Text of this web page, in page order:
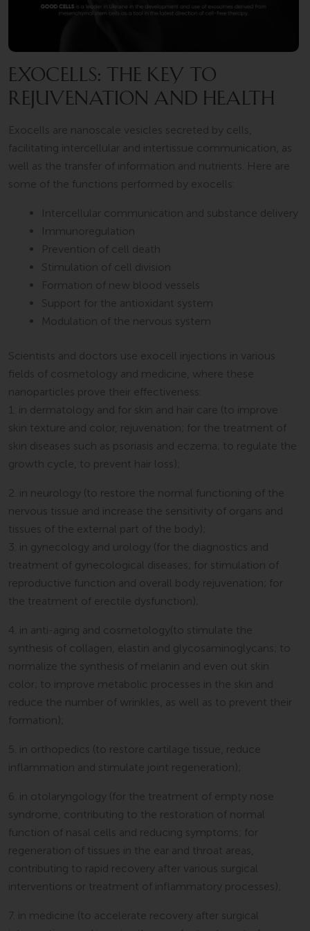
EXOCELLS: THE KEY TO
REJUVENATION AND HEALTH
Exocells are nanoscale vesicles secreted by cells,
facilitating intercellular and intertissue communication, as
well as the transfer of information and nutrients. Here are
some of the functions performed by exocells:
Intercellular communication and substance delivery
Immunoregulation
Prevention of cell death
Stimulation of cell division
Formation of new blood vessels
Support for the antioxidant system
Modulation of the nervous system
Scientists and doctors use exocell injections in various
fields of cosmetology and medicine, where these
nanoparticles prove their effectiveness:
1. in dermatology and for skin and hair care (to improve
skin texture and color, rejuvenation; for the treatment of
skin diseases such as psoriasis and eczema; to regulate the
growth cycle, to prevent hair loss);
2. in neurology (to restore the normal functioning of the
nervous tissue and increase the sensitivity of organs and
tissues of the external part of the body);
3. in gynecology and urology (for the diagnostics and
treatment of gynecological diseases; for stimulation of
reproductive function and overall body rejuvenation; for
the treatment of erectile dysfunction);
4. in anti-aging and cosmetology(to stimulate the
synthesis of collagen, elastin and glycosaminoglycans; to
normalize the synthesis of melanin and even out skin
color; to improve metabolic processes in the skin and
reduce the number of wrinkles, as well as to prevent their
formation);
5. in orthopedics (to restore cartilage tissue, reduce
inflammation and stimulate joint regeneration);
6. in otolaryngology (for the treatment of empty nose
syndrome, contributing to the restoration of normal
function of nasal cells and reducing symptoms; for
regeneration of tissues in the ear and throat areas,
contributing to rapid recovery after various surgical
interventions or treatment of inflammatory processes);
7. in medicine (to accelerate recovery after surgical